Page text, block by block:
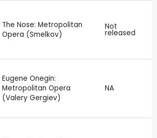
The Nose: Metropolitan
Opera (Smelkov)
Not
released
Eugene Onegin:
Metropolitan Opera
(Valery Gergiev)
NA